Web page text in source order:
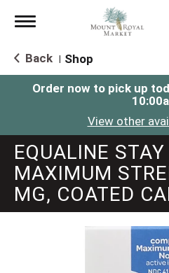
Toggle
Back Shop
Order now to pick up
View other
EQUALINE
MAXIMUM
MG, COATED